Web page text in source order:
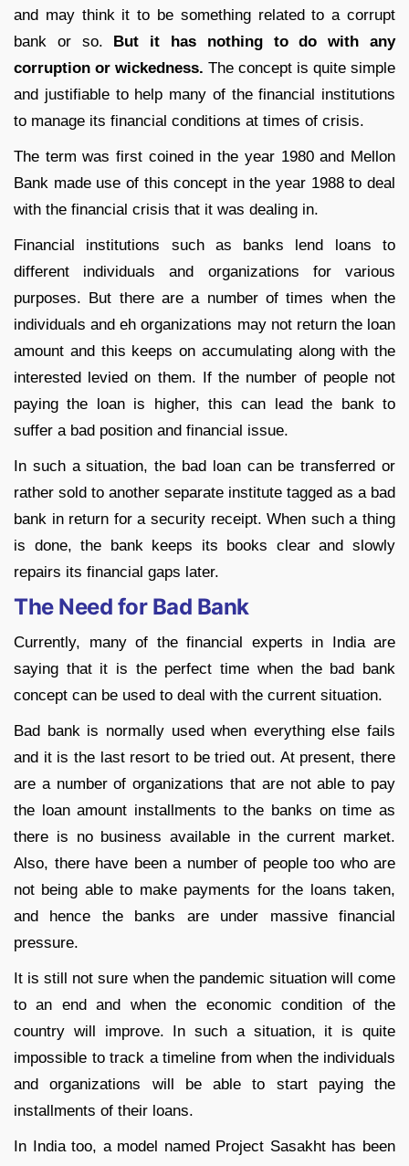
and may think it to be something related to a corrupt
bank or so. But it has nothing to do with any
corruption or wickedness. The concept is quite simple
and justifiable to help many of the financial institutions
to manage its financial conditions at times of crisis.
The term was first coined in the year 1980 and Mellon
Bank made use of this concept in the year 1988 to deal
with the financial crisis that it was dealing in.
Financial institutions such as banks lend loans to
different individuals and organizations for various
purposes. But there are a number of times when the
individuals and eh organizations may not return the loan
amount and this keeps on accumulating along with the
interested levied on them. If the number of people not
paying the loan is higher, this can lead the bank to
suffer a bad position and financial issue.
In such a situation, the bad loan can be transferred or
rather sold to another separate institute tagged as a bad
bank in return for a security receipt. When such a thing
is done, the bank keeps its books clear and slowly
repairs its financial gaps later.
The Need for Bad Bank
Currently, many of the financial experts in India are
saying that it is the perfect time when the bad bank
concept can be used to deal with the current situation.
Bad bank is normally used when everything else fails
and it is the last resort to be tried out. At present, there
are a number of organizations that are not able to pay
the loan amount installments to the banks on time as
there is no business available in the current market.
Also, there have been a number of people too who are
not being able to make payments for the loans taken,
and hence the banks are under massive financial
pressure.
It is still not sure when the pandemic situation will come
to an end and when the economic condition of the
country will improve. In such a situation, it is quite
impossible to track a timeline from when the individuals
and organizations will be able to start paying the
installments of their loans.
In India too, a model named Project Sasakht has been